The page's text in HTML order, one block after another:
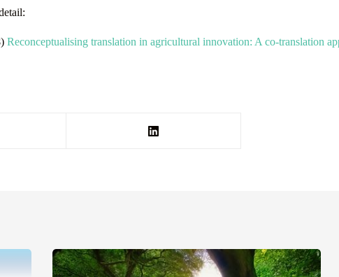
Reconceptualising translation in agricultural innovation: A co-translation